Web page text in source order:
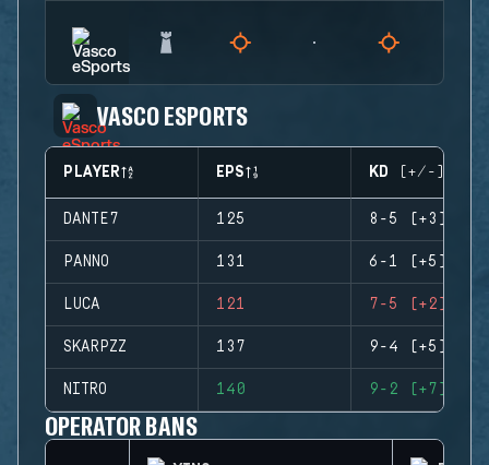
VASCO ESPORTS
PLAYER EPS KD (+/-)
DANTE7 125 8-5 (+3)
PANNO 131 6-1 (+5)
LUCA 121 7-5 (+2)
SKARPZZ 137 9-4 (+5)
NITRO 140 9-2 (+7)
OPERATOR BANS